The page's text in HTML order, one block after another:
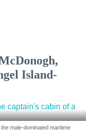
Island-
male-dominated maritime